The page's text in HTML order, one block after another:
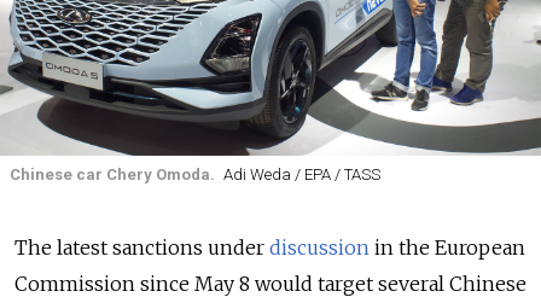
Chinese car Chery Omoda. Adi Weda / EPA / TASS
The latest sanctions under discussion in the European
Commission since May 8 would target several Chinese